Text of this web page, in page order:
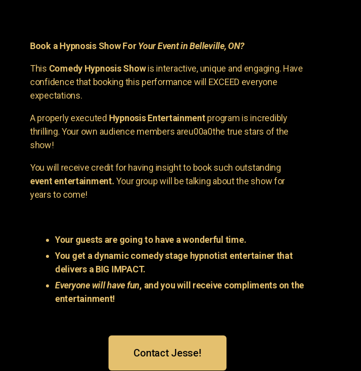
Book a Hypnosis Show ForYour Event in Belleville, ON?
This Comedy Hypnosis Showis interactive, unique and engaging. Have
confidence that booking this performance will EXCEED everyone
expectations.
A properly executed Hypnosis Entertainmentprogram is incredibly
thrilling. Your own audience members areu00a0the true stars of the
show!
You will receive credit for having insight to book such outstanding
event entertainment.Your group will be talking about the show for
years to come!
Your guests are going to have a wonderful time.
You get a dynamic comedy stage hypnotist entertainer that
delivers a BIG IMPACT.
Everyone will have fun, and you will receive compliments on the
entertainment!
Contact Jesse!